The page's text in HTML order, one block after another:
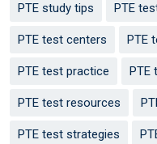
PTE study tips PTE
PTE test centers PTE
PTE test practice PTE
PTE test resources
PTE test strategies